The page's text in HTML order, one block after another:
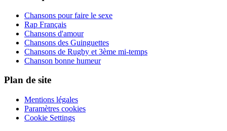
Chansons pour faire le sexe
Rap Français
Chansons d'amour
Chansons des Guinguettes
Chansons de Rugby et 3ème mi-temps
Chanson bonne humeur
Plan de site
Mentions légales
Paramètres cookies
Cookie Settings